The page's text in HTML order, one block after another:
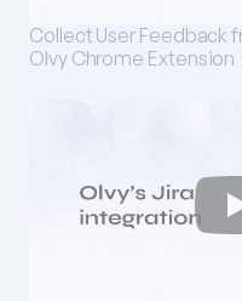
Collect User Feedback
Olvy Chrome Extension